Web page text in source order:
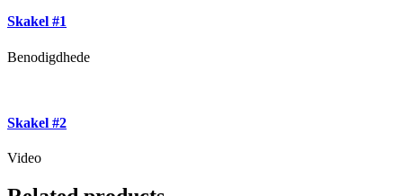
Skakel #1
Benodigdhede
Skakel #2
Video